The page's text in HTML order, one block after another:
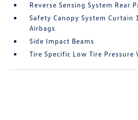
Reverse Sensing System Rear
Safety Canopy System Curtain
Airbags
Side Impact Beams
Tire Specific Low Tire Pressure